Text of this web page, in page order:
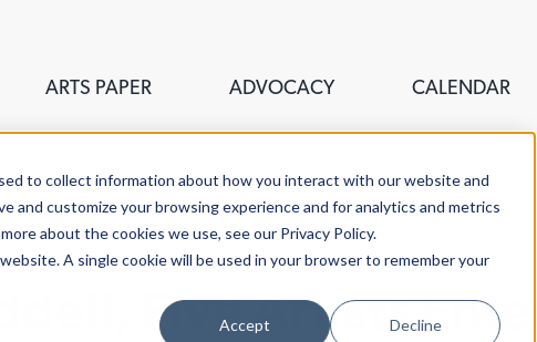
to collect information about how you interact with our website and
and customize your browsing experience and for analytics and metrics
about the cookies we use, see our Privacy Policy.
A single cookie will be used in your browser to remember your
Accept Decline
ARTS PAPER ADVOCACY CALENDAR
Five Artists